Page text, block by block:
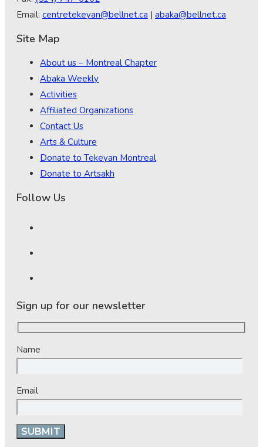
Email: centretekeyan@bellnet.ca | abaka@bellnet.ca
Site Map
About us – Montreal Chapter
Abaka Weekly
Activities
Affiliated Organizations
Contact Us
Arts & Culture
Donate to Tekeyan Montreal
Donate to Artsakh
Follow Us
Sign up for our newsletter
Name
Email